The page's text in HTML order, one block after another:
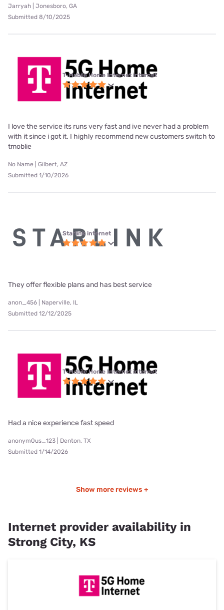
Jarryah | Jonesboro, GA
Submitted 8/10/2025
T-Mobile Home Internet internet
I love the service its runs very fast and ive never had a problem
with it since i got it. I highly recommend new customers switch to
tmoblie
No Name | Gilbert, AZ
Submitted 1/10/2026
Starlink internet
They offer flexible plans and has best service
anon_456 | Naperville, IL
Submitted 12/12/2025
T-Mobile Home Internet internet
Had a nice experience fast speed
anonym0us_123 | Denton, TX
Submitted 1/14/2026
Show more reviews +
Internet provider availability in
Strong City, KS